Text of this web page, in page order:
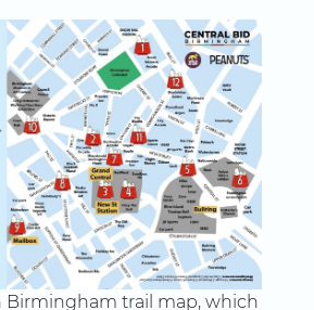
Birmingham trail map, which